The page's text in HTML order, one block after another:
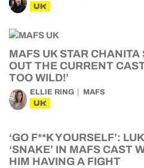
UK
MAFS UK STAR
OUT THE CURRENT
TOO WILD!’
ELLIE RING MAFS
UK
‘GO F**K YOURSELF’:
‘SNAKE’ IN MAFS CAST
HIM HAVING A FIGHT